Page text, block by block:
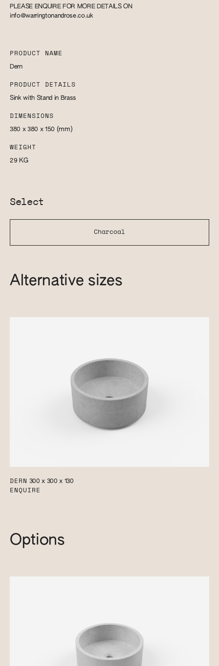
PLEASE ENQUIRE FOR MORE DETAILS ON
info@warringtonandrose.co.uk
PRODUCT NAME
Dern
PRODUCT DETAILS
Sink with Stand in Brass
DIMENSIONS
380 x 380 x 150 (mm)
WEIGHT
29 KG
Select
Charcoal
Alternative sizes
DERN 300 x 300 x 130
ENQUIRE
Options